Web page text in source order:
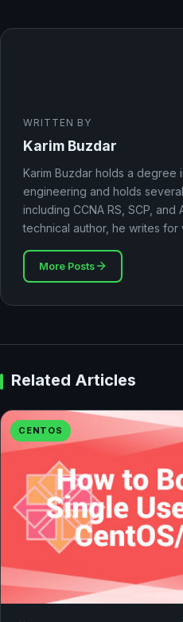
WRITTEN BY
Karim Buzdar
Karim Buzdar holds a degree
engineering and holds
including CCNA RS, SCP, and
technical author, he writes for
More Posts
Related Articles
CENTOS